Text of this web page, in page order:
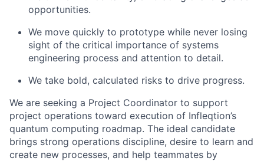
opportunities.
We move quickly to prototype while never losing
sight of the critical importance of systems
engineering process and attention to detail.
We take bold, calculated risks to drive progress.
We are seeking a Project Coordinator to support
project operations toward execution of Infleqtion’s
quantum computing roadmap. The ideal candidate
brings strong operations discipline, desire to learn and
create new processes, and help teammates by